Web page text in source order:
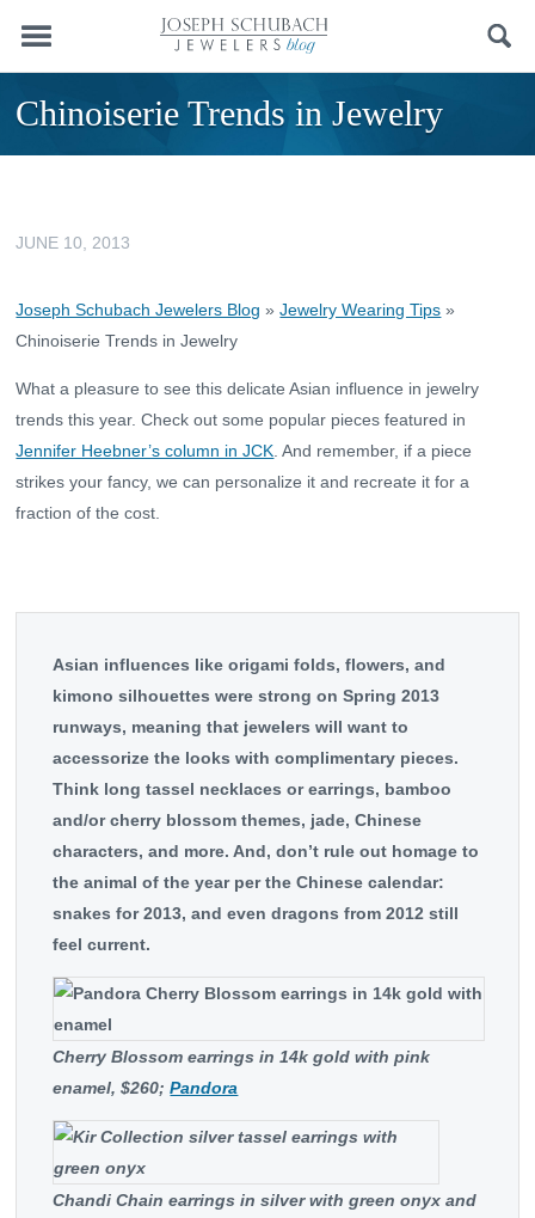
Menu Search
Chinoiserie Trends in Jewelry
JUNE 10, 2013
Joseph Schubach Jewelers Blog »Jewelry Wearing Tips »
Chinoiserie Trends in Jewelry
What a pleasure to see this delicate Asian influence in jewelry
trends this year. Check out some popular pieces featured in
Jennifer Heebner’s column in JCK . And remember, if a piece
strikes your fancy, we can personalize it and recreate it for a
fraction of the cost.
Asian influences like origami folds, flowers, and
kimono silhouettes were strong on Spring 2013
runways, meaning that jewelers will want to
accessorize the looks with complimentary pieces.
Think long tassel necklaces or earrings, bamboo
and/or cherry blossom themes, jade, Chinese
characters, and more. And, don’t rule out homage to
the animal of the year per the Chinese calendar:
snakes for 2013, and even dragons from 2012 still
feel current.
Cherry Blossom earrings in 14k gold with pink
enamel, $260;Pandora
Chandi Chain earrings in silver with green onyx and